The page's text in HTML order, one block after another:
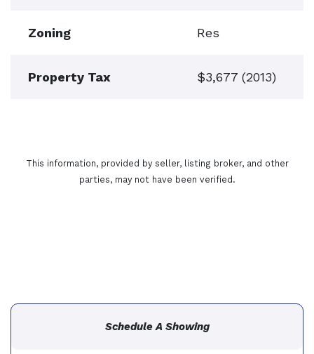
Zoning Res
Property Tax $3,677 (2013)
This information, provided by seller, listing broker, and other
parties, may not have been verified.
Schedule A Showing